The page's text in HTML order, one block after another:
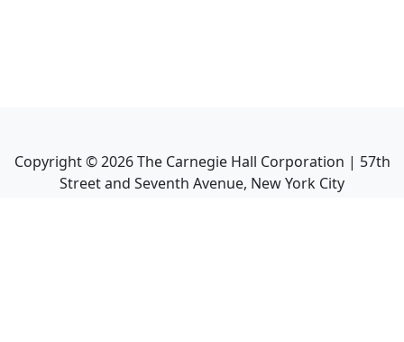
Copyright ©2026The Carnegie Hall Corporation | 57th
Street and Seventh Avenue, New York City